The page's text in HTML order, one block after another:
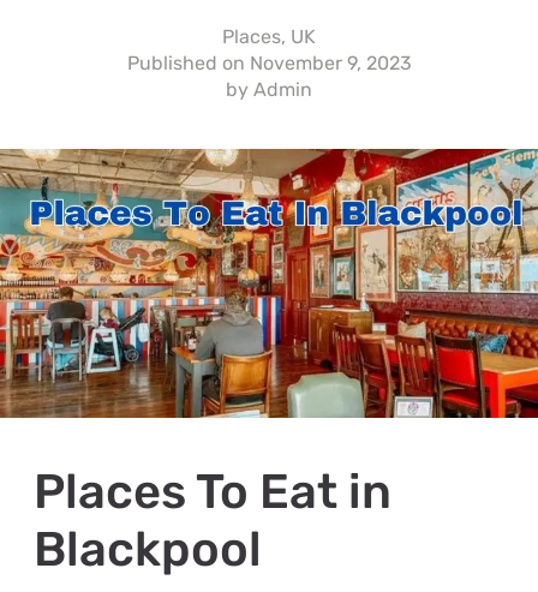
Places, UK
Published on November 9, 2023
by Admin
Places To Eat in
Blackpool